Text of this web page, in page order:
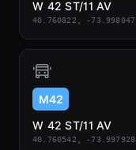
W 42 ST/11 AV
40.760822, -73.998047
M42
W 42 ST/11 AV
40.760542, -73.997928